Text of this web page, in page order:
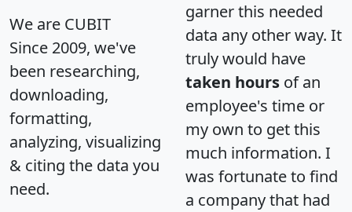
We are CUBIT
Since 2009, we've
been researching,
downloading,
formatting,
analyzing, visualizing
& citing the data you
need.
garner this needed
data any other way. It
truly would have
taken hours of an
employee's time or
my own to get this
much information. I
was fortunate to find
a company that had